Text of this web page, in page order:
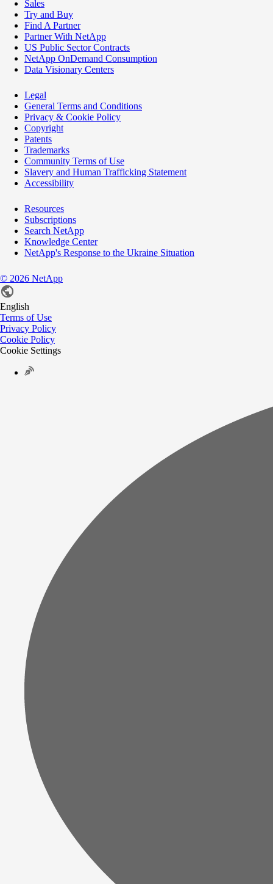
Sales
Try and Buy
Find A Partner
Partner With NetApp
US Public Sector Contracts
NetApp OnDemand Consumption
Data Visionary Centers
Legal
General Terms and Conditions
Privacy & Cookie Policy
Copyright
Patents
Trademarks
Community Terms of Use
Slavery and Human Trafficking Statement
Accessibility
Resources
Subscriptions
Search NetApp
Knowledge Center
NetApp's Response to the Ukraine Situation
© 2026 NetApp
English
Terms of Use
Privacy Policy
Cookie Policy
Cookie Settings